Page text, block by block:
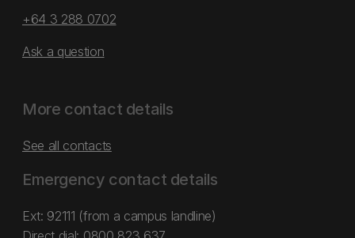
+64 3 288 0702
Ask a question
More contact details
See all contacts
Emergency contact details
Ext: 92111 (from a campus landline)